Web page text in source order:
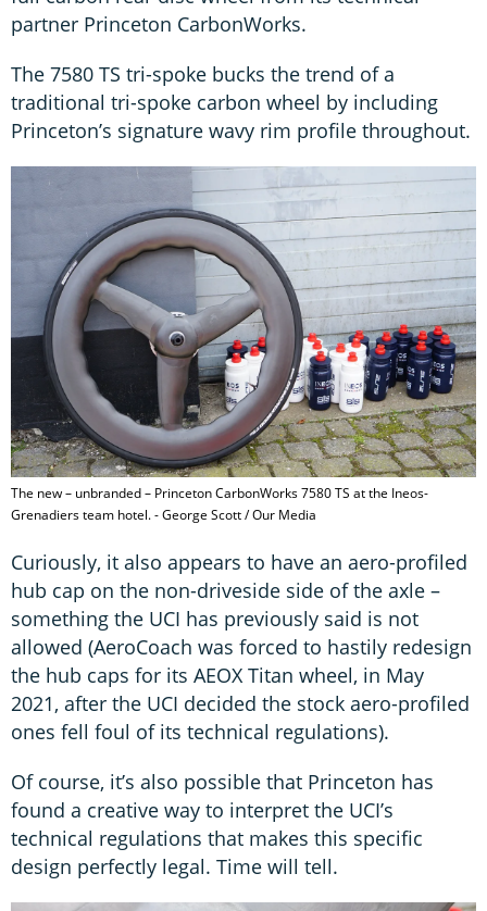
partner Princeton CarbonWorks.
The 7580 TS tri-spoke bucks the trend of a
traditional tri-spoke carbon wheel by including
Princeton’s signature wavy rim profile throughout.
The new – unbranded – Princeton CarbonWorks 7580 TS at the Ineos-
Grenadiers team hotel. - George Scott / Our Media
Curiously, it also appears to have an aero-profiled
hub cap on the non-driveside side of the axle –
something the UCI has previously said is not
allowed (AeroCoach was forced to hastily redesign
the hub caps for its AEOX Titan wheel, in May
2021, after the UCI decided the stock aero-profiled
ones fell foul of its technical regulations).
Of course, it’s also possible that Princeton has
found a creative way to interpret the UCI’s
technical regulations that makes this specific
design perfectly legal. Time will tell.